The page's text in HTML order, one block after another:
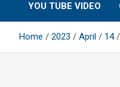
YOU TUBE VIDEO
Home 2023 April 14